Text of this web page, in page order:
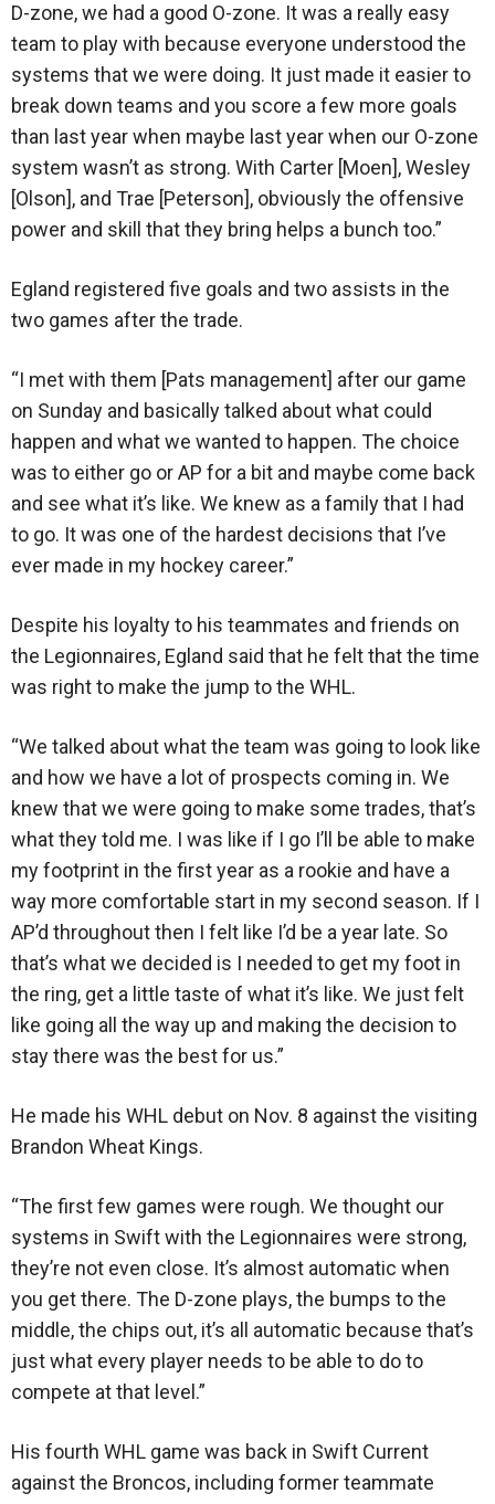
D-zone, we had a good O-zone. It was a really easy
team to play with because everyone understood the
systems that we were doing. It just made it easier to
break down teams and you score a few more goals
than last year when maybe last year when our O-zone
system wasn’t as strong. With Carter [Moen], Wesley
[Olson], and Trae [Peterson], obviously the offensive
power and skill that they bring helps a bunch too.”
Egland registered five goals and two assists in the
two games after the trade.
“I met with them [Pats management] after our game
on Sunday and basically talked about what could
happen and what we wanted to happen. The choice
was to either go or AP for a bit and maybe come back
and see what it’s like. We knew as a family that I had
to go. It was one of the hardest decisions that I’ve
ever made in my hockey career.”
Despite his loyalty to his teammates and friends on
the Legionnaires, Egland said that he felt that the time
was right to make the jump to the WHL.
“We talked about what the team was going to look like
and how we have a lot of prospects coming in. We
knew that we were going to make some trades, that’s
what they told me. I was like if I go I’ll be able to make
my footprint in the first year as a rookie and have a
way more comfortable start in my second season. If I
AP’d throughout then I felt like I’d be a year late. So
that’s what we decided is I needed to get my foot in
the ring, get a little taste of what it’s like. We just felt
like going all the way up and making the decision to
stay there was the best for us.”
He made his WHL debut on Nov. 8 against the visiting
Brandon Wheat Kings.
“The first few games were rough. We thought our
systems in Swift with the Legionnaires were strong,
they’re not even close. It’s almost automatic when
you get there. The D-zone plays, the bumps to the
middle, the chips out, it’s all automatic because that’s
just what every player needs to be able to do to
compete at that level.”
His fourth WHL game was back in Swift Current
against the Broncos, including former teammate